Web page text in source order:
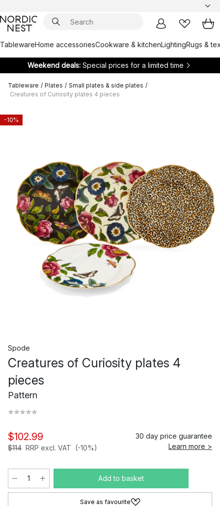
TablewareHome accessoriesCookware & kitchenLightingRugs &
Weekend deals: Special prices for a limited time
Tableware / Plates / Small plates & side plates /
Creatures of Curiosity plates 4 pieces
-10%
Spode
Creatures of Curiosity plates 4
pieces
Pattern
$102.99
$114 RRP excl. VAT (-10%)
30 day price guarantee
Learn more >
Add to basket
Save as favourite